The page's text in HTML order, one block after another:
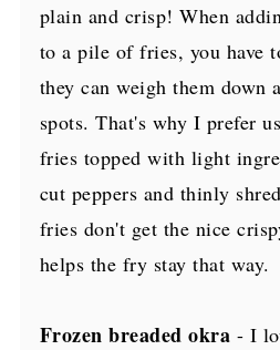
plain and crisp! When
to a pile of fries, you have
they can weigh them down
spots. That's why I prefer
fries topped with light
cut peppers and thinly
fries don't get the nice
helps the fry stay that way.
Frozen breaded okra - I